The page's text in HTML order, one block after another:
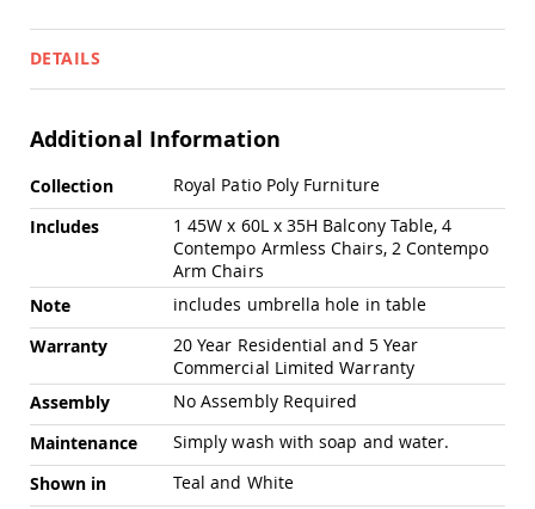
Tables
Balcony
&
Bistro
Tables
Amish
Fire
Pit
Tables
Amish
Patio
Bar
&
Pub
Tables
DETAILS
Additional Information
More
Collection
Royal Patio Poly Furniture
Includes
1 45W x 60L x 35H Balcony Table, 4
Contempo Armless Chairs, 2 Contempo
Arm Chairs
Note
includes umbrella hole in table
Warranty
20 Year Residential and 5 Year
Commercial Limited Warranty
Assembly
No Assembly Required
Maintenance
Simply wash with soap and water.
Shown in
Teal and White